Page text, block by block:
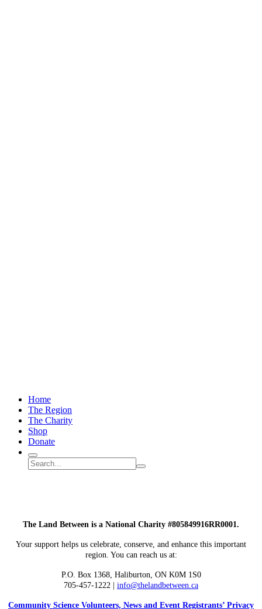
Home
The Region
The Charity
Shop
Donate
Search
Search
site
Submit
The Land Between is a National Charity #805849916RR0001.
Your support helps us celebrate, conserve, and enhance this important
region. You can reach us at:
P.O. Box 1368, Haliburton, ON K0M 1S0
705-457-1222 | info@thelandbetween.ca
Community Science Volunteers, News and Event Registrants’ Privacy